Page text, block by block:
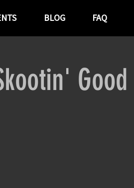
BLOG FAQ
Good